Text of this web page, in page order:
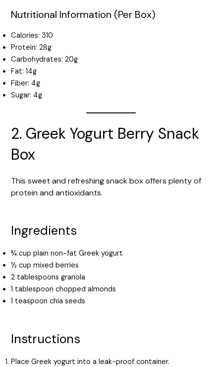
Nutritional Information (Per Box)
Calories: 310
Protein: 28g
Carbohydrates: 20g
Fat: 14g
Fiber: 4g
Sugar: 4g
2. Greek Yogurt Berry Snack
Box
This sweet and refreshing snack box offers plenty of
protein and antioxidants.
Ingredients
¾ cup plain non-fat Greek yogurt
½ cup mixed berries
2 tablespoons granola
1 tablespoon chopped almonds
1 teaspoon chia seeds
Instructions
Place Greek yogurt into a leak-proof container.